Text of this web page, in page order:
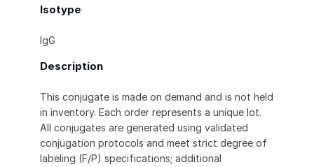
Isotype
IgG
Description
This conjugate is made on demand and is not held
in inventory. Each order represents a unique lot.
All conjugates are generated using validated
conjugation protocols and meet strict degree of
labeling (F/P) specifications; additional